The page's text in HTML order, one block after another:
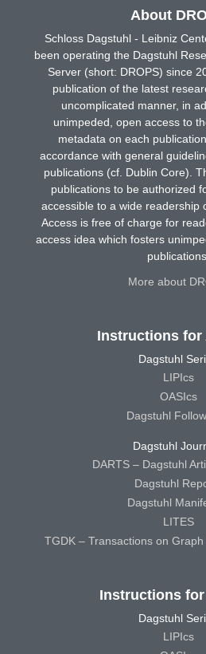
About
Schloss Dagstuhl - Leibniz
been operating the Dagstuhl
Server (short: DROPS) since
publication of the latest
uncomplicated manner, in
unimpeded, open access to
metadata on each
accordance with general
publications (cf. Dublin Core).
publications to be authorized
accessible to a wide readership
Access is free of charge for
access idea which fosters
More about
Instructions for
Dagstuhl
LIPIcs
OASIcs
Dagstuhl
Dagstuhl
DARTS – Dagstuhl
Dagstuhl
Dagstuhl
LITES
TGDK – Transactions on
Instructions
Dagstuhl
LIPIcs